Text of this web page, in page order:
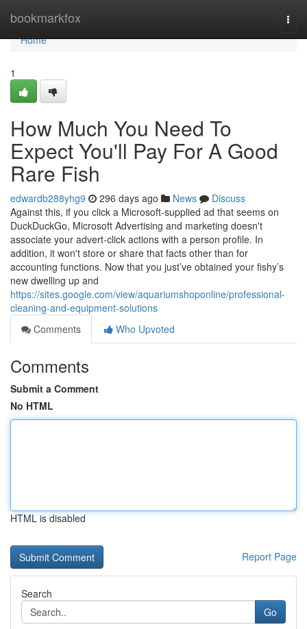
bookmarkfox
Home
Home
1
How Much You Need To
Expect You'll Pay For A Good
Rare Fish
edwardb288yhg9 296 days ago News
Discuss
Against this, if you click a Microsoft-supplied ad that seems on
DuckDuckGo, Microsoft Advertising and marketing doesn't
associate your advert-click actions with a person profile. In
addition, it won't store or share that facts other than for
accounting functions. Now that you just’ve obtained your fishy’s
new dwelling up and
https://sites.google.com/view/aquariumshoponline/professional-
cleaning-and-equipment-solutions
Comments
Who Upvoted
Comments
Submit a Comment
No HTML
HTML is disabled
Report Page
Search
Go